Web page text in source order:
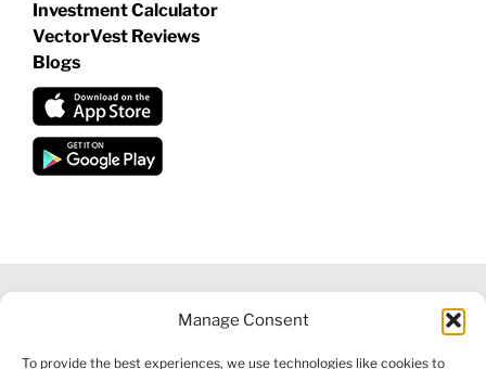
Manage Consent
To provide the best experiences, we use technologies like cookies to
Investment Calculator
VectorVest Reviews
Blogs
INFORMATION|FINANCIAL SERVICES GUIDE|PRIVACY POLICY